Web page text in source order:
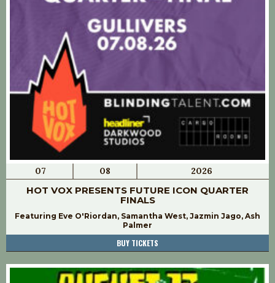
07 08 2026
HOT VOX PRESENTS FUTURE ICON QUARTER
FINALS
Featuring Eve O'Riordan, Samantha West, Jazmin Jago, Ash
Palmer
BUY TICKETS